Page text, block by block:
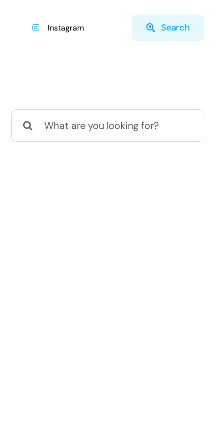
Instagram Search
Search
for: